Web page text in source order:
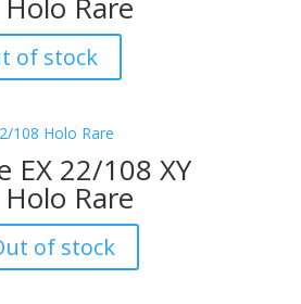
Rare
of stock
EX 22/108 XY
Rare
of stock